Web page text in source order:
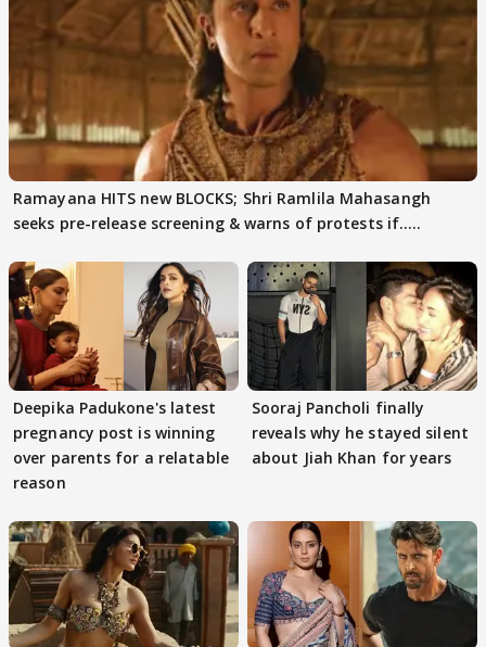
Ramayana HITS new BLOCKS; Shri Ramlila Mahasangh
seeks pre-release screening & warns of protests if.....
Deepika Padukone's latest
pregnancy post is winning
over parents for a relatable
reason
Sooraj Pancholi finally
reveals why he stayed silent
about Jiah Khan for years